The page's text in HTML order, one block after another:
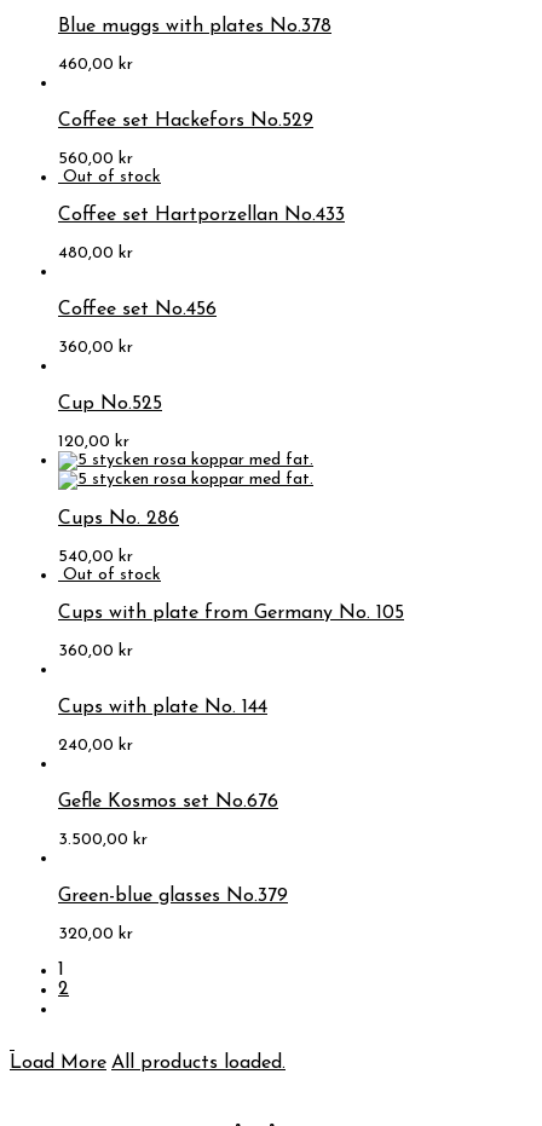
Blue muggs with plates No.378
460,00 kr
Coffee set Hackefors No.529
560,00 kr
Coffee set Hartporzellan No.433
480,00 kr
Coffee set No.456
360,00 kr
Cup No.525
120,00 kr
Cups No. 286
540,00 kr
Cups with plate from Germany No. 105
360,00 kr
Cups with plate No. 144
240,00 kr
Gefle Kosmos set No.676
3.500,00 kr
Green-blue glasses No.379
320,00 kr
1
2
Load More All products loaded.